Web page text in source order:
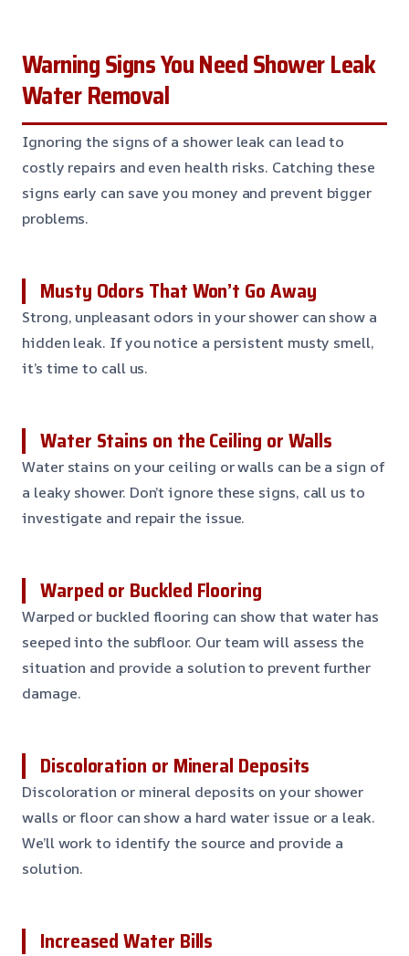
Warning Signs You Need Shower Leak
Water Removal
Ignoring the signs of a shower leak can lead to
costly repairs and even health risks. Catching these
signs early can save you money and prevent bigger
problems.
Musty Odors That Won’t Go Away
Strong, unpleasant odors in your shower can show a
hidden leak. If you notice a persistent musty smell,
it’s time to call us.
Water Stains on the Ceiling or Walls
Water stains on your ceiling or walls can be a sign of
a leaky shower. Don’t ignore these signs, call us to
investigate and repair the issue.
Warped or Buckled Flooring
Warped or buckled flooring can show that water has
seeped into the subfloor. Our team will assess the
situation and provide a solution to prevent further
damage.
Discoloration or Mineral Deposits
Discoloration or mineral deposits on your shower
walls or floor can show a hard water issue or a leak.
We’ll work to identify the source and provide a
solution.
Increased Water Bills